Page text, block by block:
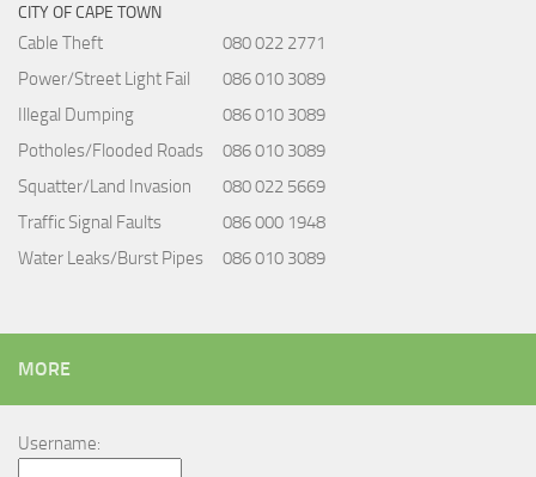
CITY OF CAPE TOWN
Cable Theft
080 022 2771
Power/Street Light Fail
086 010 3089
Illegal Dumping
086 010 3089
Potholes/Flooded Roads
086 010 3089
Squatter/Land Invasion
080 022 5669
Traffic Signal Faults
086 000 1948
Water Leaks/Burst Pipes
086 010 3089
MORE
Username: